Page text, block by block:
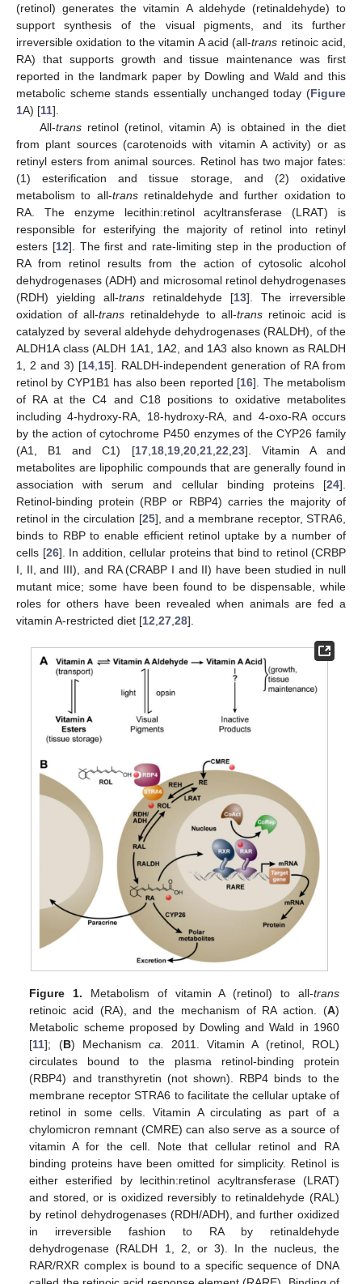
(retinol) generates the vitamin A aldehyde (retinaldehyde) to
support synthesis of the visual pigments, and its further
irreversible oxidation to the vitamin A acid (all-trans retinoic acid,
RA) that supports growth and tissue maintenance was first
reported in the landmark paper by Dowling and Wald and this
metabolic scheme stands essentially unchanged today (Figure
1A) [11].
All-transretinol (retinol, vitamin A) is obtained in the diet
from plant sources (carotenoids with vitamin A activity) or as
retinyl esters from animal sources. Retinol has two major fates:
(1) esterification and tissue storage, and (2) oxidative
metabolism to all-transretinaldehyde and further oxidation to
RA. The enzyme lecithin:retinol acyltransferase (LRAT) is
responsible for esterifying the majority of retinol into retinyl
esters [12]. The first and rate-limiting step in the production of
RA from retinol results from the action of cytosolic alcohol
dehydrogenases (ADH) and microsomal retinol dehydrogenases
(RDH) yielding all-trans retinaldehyde [13]. The irreversible
oxidation of all-trans retinaldehyde to all-transretinoic acid is
catalyzed by several aldehyde dehydrogenases (RALDH), of the
ALDH1A class (ALDH 1A1, 1A2, and 1A3 also known as RALDH
1, 2 and 3) [14 15]. RALDH-independent generation of RA from
retinol by CYP1B1 has also been reported [16]. The metabolism
of RA at the C4 and C18 positions to oxidative metabolites
including 4-hydroxy-RA, 18-hydroxy-RA, and 4-oxo-RA occurs
by the action of cytochrome P450 enzymes of the CYP26 family
(A1, B1 and C1) [17, 18, 19, 20, 21, 22 23]. Vitamin A and
metabolites are lipophilic compounds that are generally found in
association with serum and cellular binding proteins [24].
Retinol-binding protein (RBP or RBP4) carries the majority of
retinol in the circulation [25], and a membrane receptor, STRA6,
binds to RBP to enable efficient retinol uptake by a number of
cells [26]. In addition, cellular proteins that bind to retinol (CRBP
I, II, and III), and RA (CRABP I and II) have been studied in null
mutant mice; some have been found to be dispensable, while
roles for others have been revealed when animals are fed a
vitamin A-restricted diet [12 27 28].
Figure 1. Metabolism of vitamin A (retinol) to all-trans
retinoic acid (RA), and the mechanism of RA action. (A)
Metabolic scheme proposed by Dowling and Wald in 1960
[11]; (B) Mechanism ca.
2011. Vitamin A (retinol, ROL)
circulates bound to the plasma retinol-binding protein
(RBP4) and transthyretin (not shown). RBP4 binds to the
membrane receptor STRA6 to facilitate the cellular uptake of
retinol in some cells. Vitamin A circulating as part of a
chylomicron remnant (CMRE) can also serve as a source of
vitamin A for the cell. Note that cellular retinol and RA
binding proteins have been omitted for simplicity. Retinol is
either esterified by lecithin:retinol acyltransferase (LRAT)
and stored, or is oxidized reversibly to retinaldehyde (RAL)
by retinol dehydrogenases (RDH/ADH), and further oxidized
in irreversible fashion to RA by retinaldehyde
dehydrogenase (RALDH 1, 2, or 3). In the nucleus, the
RAR/RXR complex is bound to a specific sequence of DNA